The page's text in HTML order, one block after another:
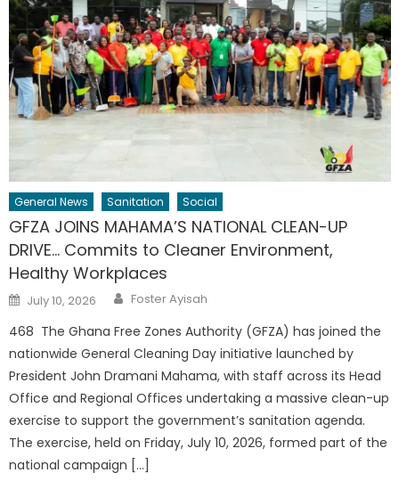
General News Sanitation Social
GFZA JOINS MAHAMA’S NATIONAL CLEAN-UP
DRIVE… Commits to Cleaner Environment,
Healthy Workplaces
Posted
on
July 10, 2026 Author
Foster Ayisah
468 The Ghana Free Zones Authority (GFZA) has joined the
nationwide General Cleaning Day initiative launched by
President John Dramani Mahama, with staff across its Head
Office and Regional Offices undertaking a massive clean-up
exercise to support the government’s sanitation agenda.
The exercise, held on Friday, July 10, 2026, formed part of the
national campaign […]